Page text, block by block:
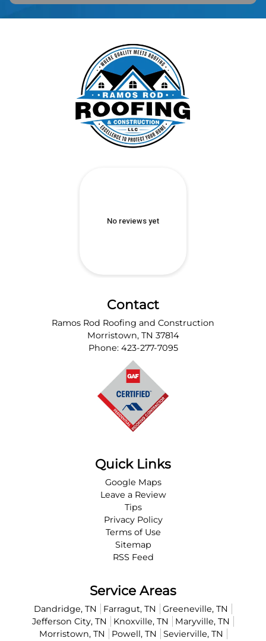
Contact
Ramos Rod Roofing and Construction
Morristown, TN 37814
Phone: 423-277-7095
Quick Links
Google Maps
Leave a Review
Tips
Privacy Policy
Terms of Use
Sitemap
RSS Feed
Service Areas
Dandridge, TN Farragut, TN
Greeneville, TN
Jefferson City, TN
Knoxville, TN
Maryville, TN
Morristown, TN
Powell, TN
Sevierville, TN